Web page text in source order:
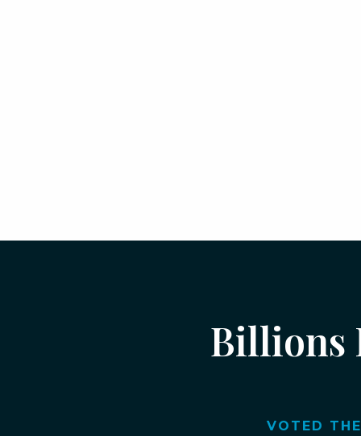
Billions
VOTED